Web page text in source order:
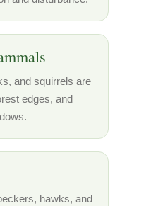
and squirrels are
edges, and
hawks, and